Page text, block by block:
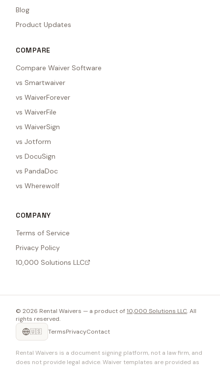
Blog
Product Updates
COMPARE
Compare Waiver Software
vs Smartwaiver
vs WaiverForever
vs WaiverFile
vs WaiverSign
vs Jotform
vs DocuSign
vs PandaDoc
vs Wherewolf
COMPANY
Terms of Service
Privacy Policy
10,000 Solutions LLC
© 2026 Rental Waivers — a product of10,000 Solutions LLC. All
rights reserved.
🇺🇸
TermsPrivacyContact
Rental Waivers is a document signing platform, not a law firm, and
does not provide legal advice. Waiver templates are provided as